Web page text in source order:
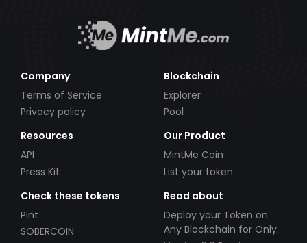
Company
Terms of Service
Privacy policy
Blockchain
Explorer
Pool
Resources
API
Press Kit
Our Product
MintMe Coin
List your token
Check these tokens
Pint
SOBERCOIN
Read about
Deploy your Token on
Any Blockchain for Only